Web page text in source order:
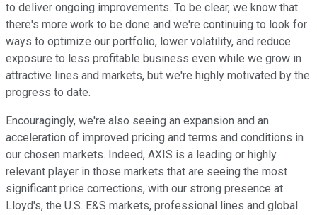
to deliver ongoing improvements. To be clear, we know that
there's more work to be done and we're continuing to look for
ways to optimize our portfolio, lower volatility, and reduce
exposure to less profitable business even while we grow in
attractive lines and markets, but we're highly motivated by the
progress to date.
Encouragingly, we're also seeing an expansion and an
acceleration of improved pricing and terms and conditions in
our chosen markets. Indeed, AXIS is a leading or highly
relevant player in those markets that are seeing the most
significant price corrections, with our strong presence at
Lloyd's, the U.S. E&S markets, professional lines and global